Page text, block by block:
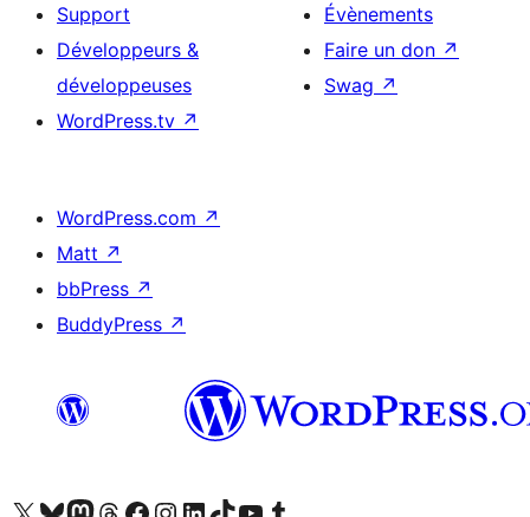
Support
Développeurs &
développeuses
WordPress.tv ↗
Évènements
Faire un don ↗
Swag ↗
WordPress.com ↗
Matt ↗
bbPress ↗
BuddyPress ↗